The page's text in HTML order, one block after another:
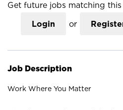
Get future jobs matching this
Login or
Job Description
Work Where You Matter